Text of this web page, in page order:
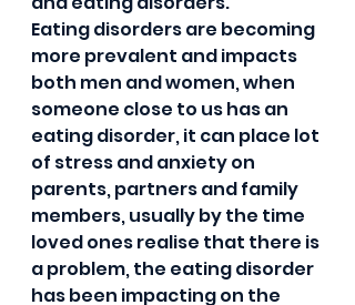
Eating disorders are becoming
more prevalent and impacts
both men and women, when
someone close to us has an
eating disorder, it can place lot
of stress and anxiety on
parents, partners and family
members, usually by the time
loved ones realise that there is
a problem, the eating disorder
has been impacting on the